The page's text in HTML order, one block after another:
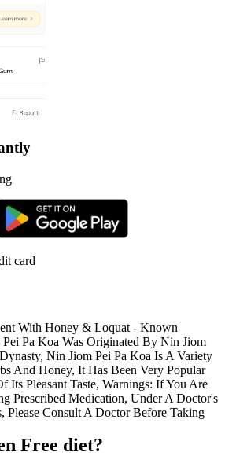
card
With Honey & Loquat - Known
Pa Koa Was Originated By Nin Jiom
Nin Jiom Pei Pa Koa Is A Variety
And Honey, It Has Been Very Popular
Its Pleasant Taste, Warnings: If You Are
Prescribed Medication, Under A Doctor's
Please Consult A Doctor Before Taking
Free diet?